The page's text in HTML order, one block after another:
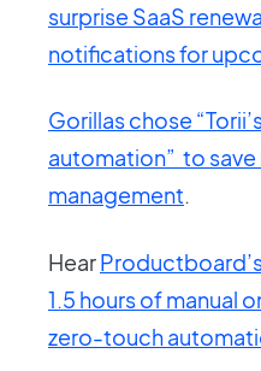
surprise SaaS
notifications for
Gorillas chose
automation” to
management.
Hear
1.5 hours of manual
zero-touch